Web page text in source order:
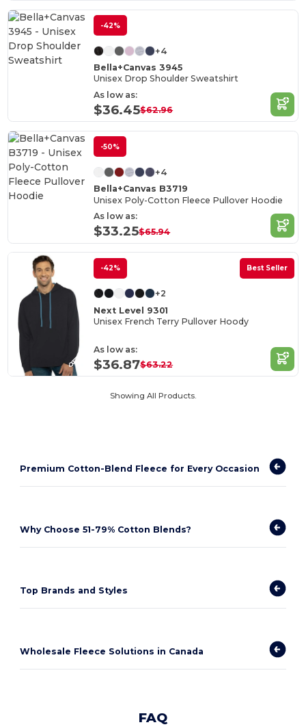
-42%
+4
Bella+Canvas 3945
Unisex Drop Shoulder Sweatshirt
As low as:
$36.45$62.96
-50%
+4
Bella+Canvas B3719
Unisex Poly-Cotton Fleece Pullover Hoodie
As low as:
$33.25$65.94
-42% Best Seller
+2
Next Level 9301
Unisex French Terry Pullover Hoody
As low as:
$36.87$63.22
Showing All Products.
Premium Cotton-Blend Fleece for Every Occasion
Why Choose 51-79% Cotton Blends?
Top Brands and Styles
Wholesale Fleece Solutions in Canada
FAQ